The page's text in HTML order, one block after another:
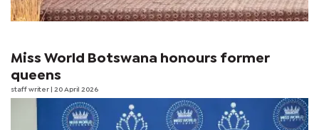
Miss World Botswana honours former
queens
staff writer | 20 April 2026